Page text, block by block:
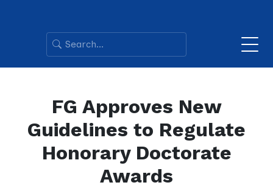
FG Approves New
Guidelines to Regulate
Honorary Doctorate
Awards